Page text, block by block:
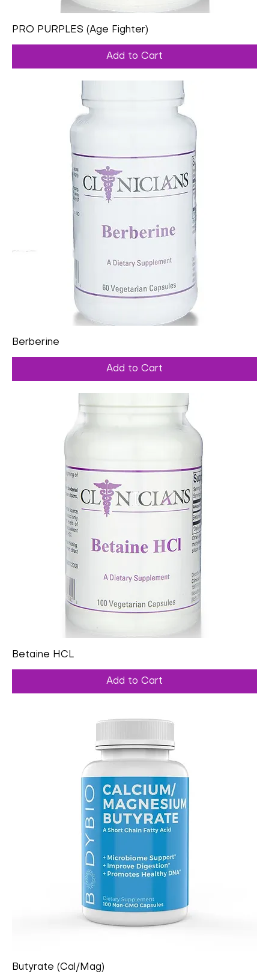
PRO PURPLES (Age Fighter)
Add to Cart
Berberine
Add to Cart
Betaine HCL
Add to Cart
Butyrate (Cal/Mag)